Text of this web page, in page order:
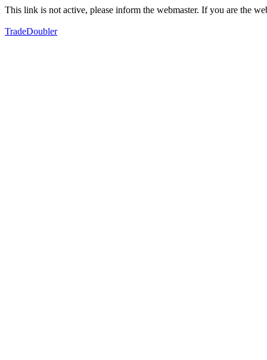
This link is not active, please inform the webmaster. If you are the
TradeDoubler